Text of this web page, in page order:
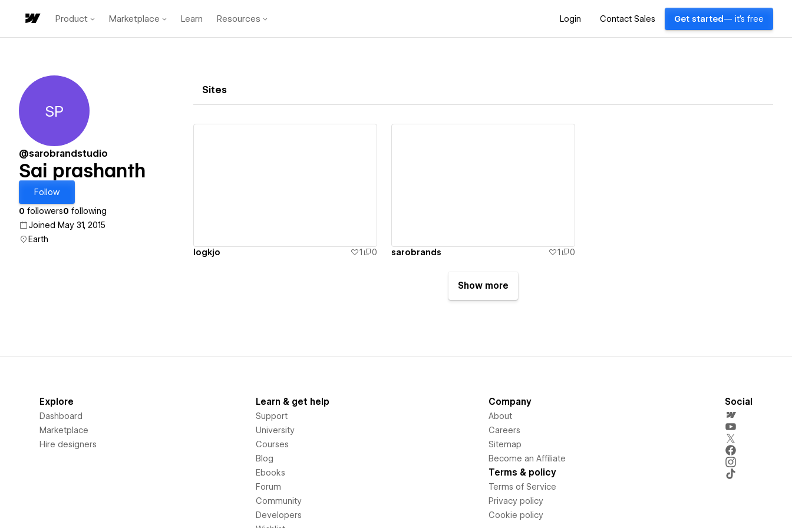
Product Marketplace Learn Resources Login Contact Sales Get started — it's free
Sai prashanth
SP
@sarobrandstudio
Sai prashanth
Follow
0 followers0 following
Joined May 31, 2015
Earth
Sites
logkjo 1 0 sarobrands 1 0
Show more
Explore
Dashboard
Marketplace
Hire designers
Learn & get help
Support
University
Courses
Blog
Ebooks
Forum
Community
Developers
Company
About
Careers
Sitemap
Become an Affiliate
Terms & policy
Terms of Service
Privacy policy
Cookie policy
Social